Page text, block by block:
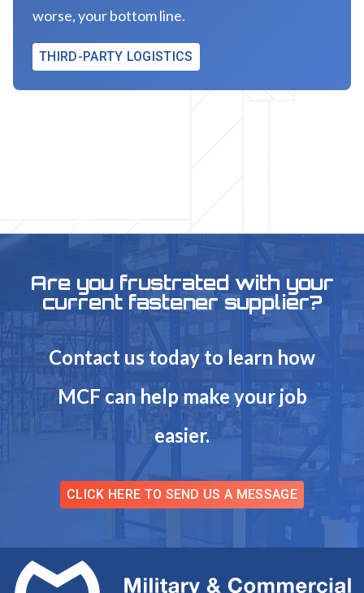
worse, your bottom line.
THIRD-PARTY LOGISTICS
Are you frustrated with your
current fastener supplier?
Contact us today to learn how
MCF can help make your job
easier.
CLICK HERE TO SEND US A MESSAGE